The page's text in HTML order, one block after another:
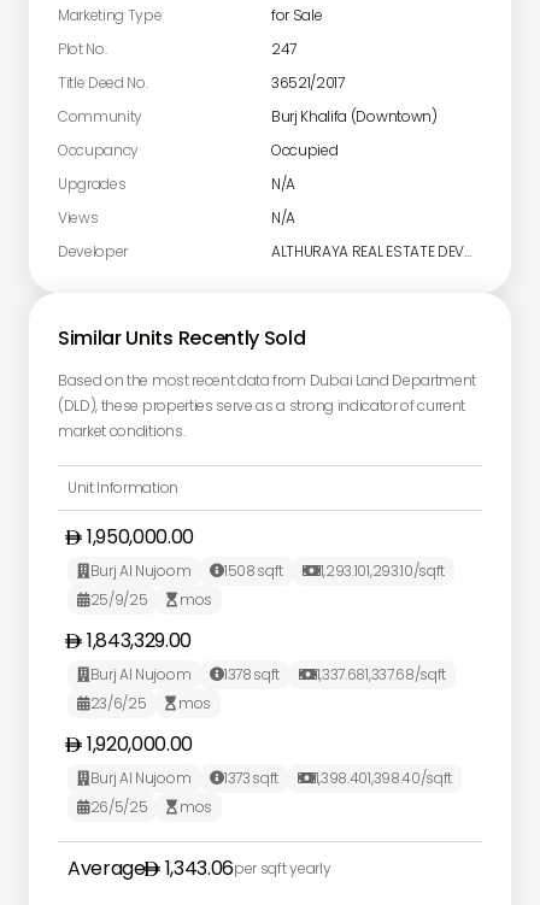
Marketing Type
for Sale
Plot No.
247
Title Deed No.
36521/2017
Community
Burj Khalifa (Downtown)
Occupancy
Occupied
Upgrades
N/A
Views
N/A
Developer
ALTHURAYA REAL ESTATE DEVELOPMENT LIMITED
Similar Units Recently Sold
Based on the most recent data from Dubai Land Department
(DLD), these properties serve as a strong indicator of current
market conditions.
Unit Information
1,950,000.00
 Burj Al Nujoom 1508sqft 1,293.101,293.10/sqft
25/9/25  mos
1,843,329.00
 Burj Al Nujoom 1378sqft 1,337.681,337.68/sqft
23/6/25  mos
1,920,000.00
 Burj Al Nujoom 1373sqft 1,398.401,398.40/sqft
26/5/25  mos
Average 1,343.06per sqft yearly